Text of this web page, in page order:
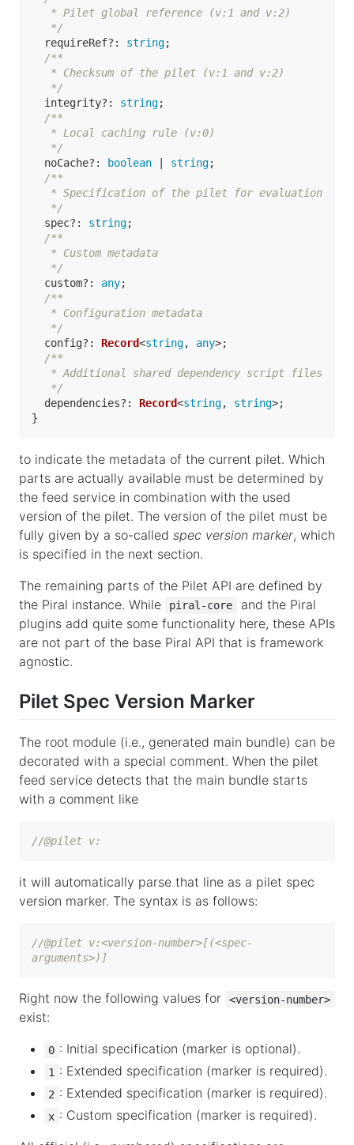
   */
requireRef?: string;
/**
   */
integrity?: string;
/**
   */
noCache?: boolean string;
/**
   */
spec?: string;
/**
   */
custom?: any;
/**
   */
config?: Record<string, any>;
/**
   */
dependencies?: Record<string, string>;
to indicate the metadata of the current pilet. Which
parts are actually available must be determined by
the feed service in combination with the used
version of the pilet. The version of the pilet must be
fully given by a so-called spec version marker, which
is specified in the next section.
The remaining parts of the Pilet API are defined by
the Piral instance. While
piral-core
and the Piral
plugins add quite some functionality here, these APIs
are not part of the base Piral API that is framework
agnostic.
Pilet Spec Version Marker
The root module (i.e., generated main bundle) can be
decorated with a special comment. When the pilet
feed service detects that the main bundle starts
with a comment like
//@pilet v:
it will automatically parse that line as a pilet spec
version marker. The syntax is as follows:
//@pilet v:<version-number>[(<spec-
arguments>)]
Right now the following values for <version-number>
exist:
0 : Initial specification (marker is optional).
1 : Extended specification (marker is required).
2 : Extended specification (marker is required).
x : Custom specification (marker is required).